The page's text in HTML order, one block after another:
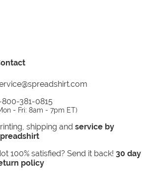
800-381-0815
- Fri: 8am - 7pm ET)
shipping and service by
100% satisfied? Send it back! 30 day
policy